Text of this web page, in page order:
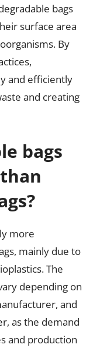
bags
surface area
By
and efficiently
and creating
bags
more
mainly due to
The
depending on
and
as the demand
and production